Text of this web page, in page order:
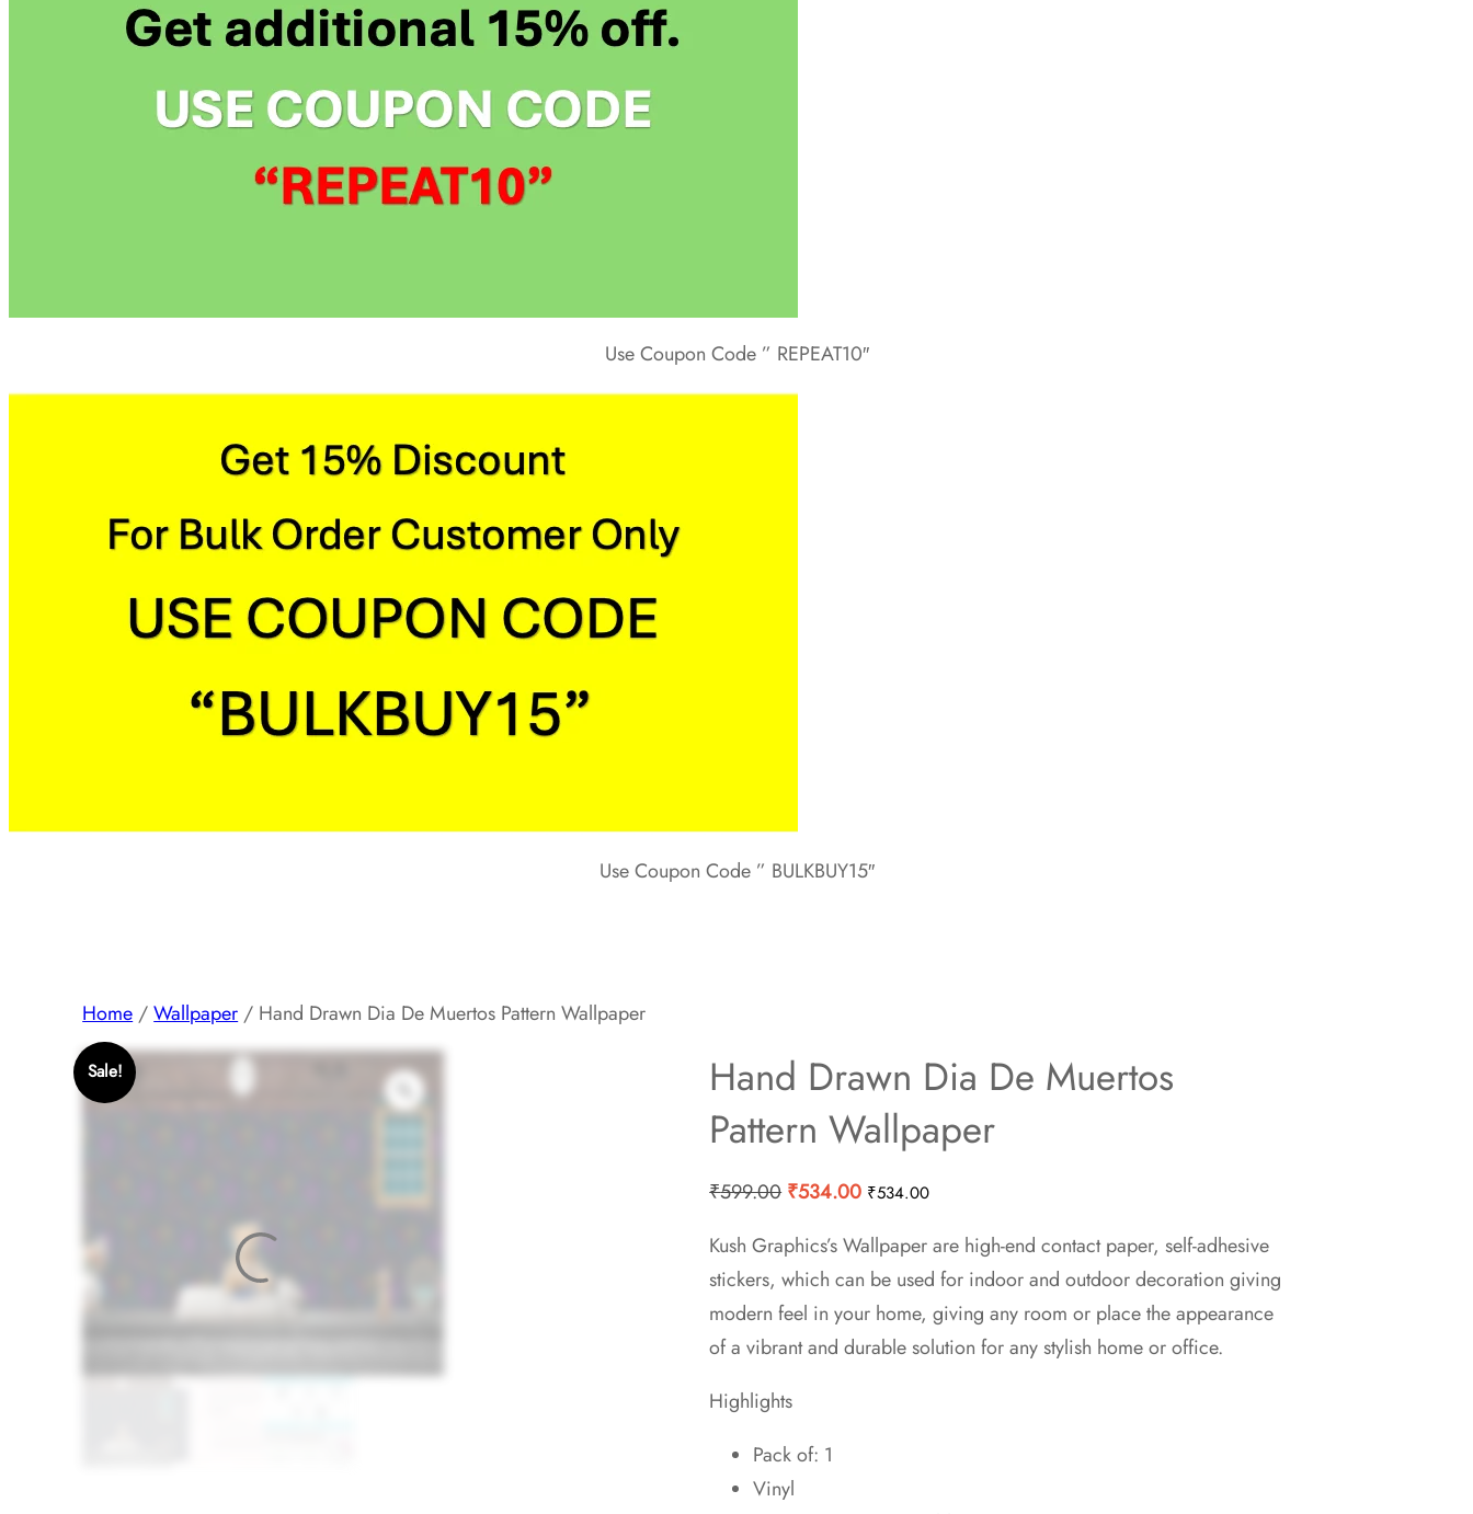
Use Coupon Code ” REPEAT10″
Use Coupon Code ” BULKBUY15″
Home /Wallpaper / Hand Drawn Dia De Muertos Pattern Wallpaper
Sale!
Hand Drawn Dia De Muertos
Pattern Wallpaper
₹599.00 Original
was:
₹599.00.
₹534.00Current
is:
₹534.00.
₹534.00
Kush Graphics’s Wallpaper are high-end contact paper, self-adhesive
stickers, which can be used for indoor and outdoor decoration giving
modern feel in your home, giving any room or place the appearance
of a vibrant and durable solution for any stylish home or office.
Highlights
Pack of: 1
Vinyl